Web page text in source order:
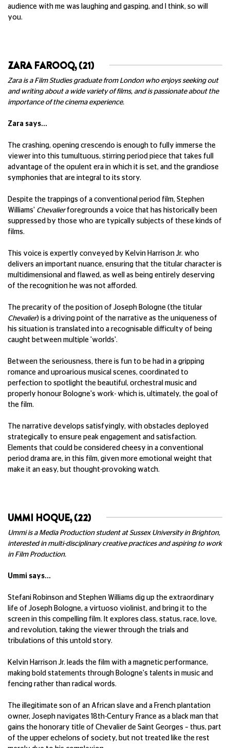
audience with me was laughing and gasping, and I think, so will
you.
ZARA FAROOQ, (21)
Zara is a Film Studies graduate from London who enjoys seeking out
and writing about a wide variety of films, and is passionate about the
importance of the cinema experience.
Zara says...
The crashing, opening crescendo is enough to fully immerse the
viewer into this tumultuous, stirring period piece that takes full
advantage of the opulent era in which it is set, and the grandiose
symphonies that are integral to its story.
Despite the trappings of a conventional period film, Stephen
Williams' Chevalierforegrounds a voice that has historically been
suppressed by those who are typically subjects of these kinds of
films.
This voice is expertly conveyed by Kelvin Harrison Jr. who
delivers an important nuance, ensuring that the titular character is
multidimensional and flawed, as well as being entirely deserving
of the recognition he was not afforded.
The precarity of the position of Joseph Bologne (the titular
Chevalier) is a driving point of the narrative as the uniqueness of
his situation is translated into a recognisable difficulty of being
caught between multiple 'worlds'.
Between the seriousness, there is fun to be had in a gripping
romance and uproarious musical scenes, coordinated to
perfection to spotlight the beautiful, orchestral music and
properly honour Bologne's work- which is, ultimately, the goal of
the film.
The narrative develops satisfyingly, with obstacles deployed
strategically to ensure peak engagement and satisfaction.
Elements that could be considered cheesy in a conventional
period drama are, in this film, given more emotional weight that
make it an easy, but thought-provoking watch.
UMMI HOQUE, (22)
Ummi is a Media Production student at Sussex University in Brighton,
interested in multi-disciplinary creative practices and aspiring to work
in Film Production.
Ummi says...
Stefani Robinson and Stephen Williams dig up the extraordinary
life of Joseph Bologne, a virtuoso violinist, and bring it to the
screen in this compelling film. It explores class, status, race, love,
and revolution, taking the viewer through the trials and
tribulations of this untold story.
Kelvin Harrison Jr. leads the film with a magnetic performance,
making bold statements through Bologne's talents in music and
fencing rather than radical words.
The illegitimate son of an African slave and a French plantation
owner, Joseph navigates 18th-Century France as a black man that
gains the honorary title of Chevalier de Saint Georges – thus, part
of the upper echelons of society, but not treated like the rest